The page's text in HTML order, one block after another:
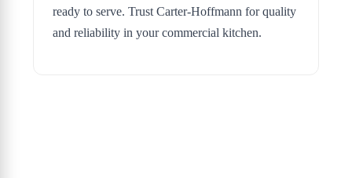
ready to serve. Trust Carter-Hoffmann for quality
and reliability in your commercial kitchen.